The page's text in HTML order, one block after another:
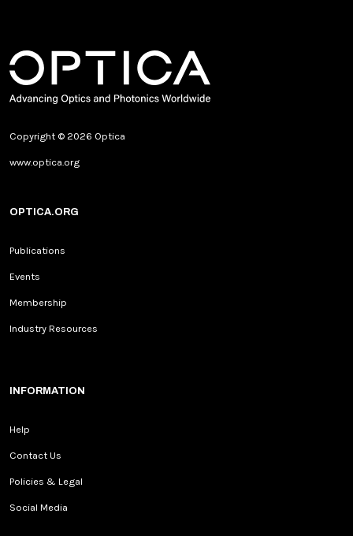
Copyright © 2026 Optica
www.optica.org
OPTICA.ORG
Publications
Events
Membership
Industry Resources
INFORMATION
Help
Contact Us
Policies & Legal
Social Media